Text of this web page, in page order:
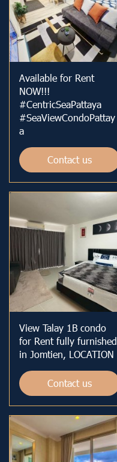
Available for Rent
NOW!!!
#CentricSeaPattaya
#SeaViewCondoPattay
a
Contact us
View Talay 1B condo
for Rent fully furnished
in Jomtien, LOCATION
Contact us